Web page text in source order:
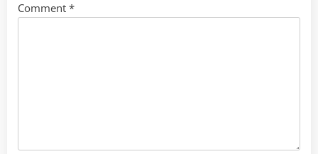
Comment *